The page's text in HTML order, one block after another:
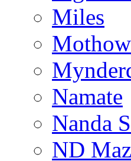
Miles
Namate
Nanda
ND